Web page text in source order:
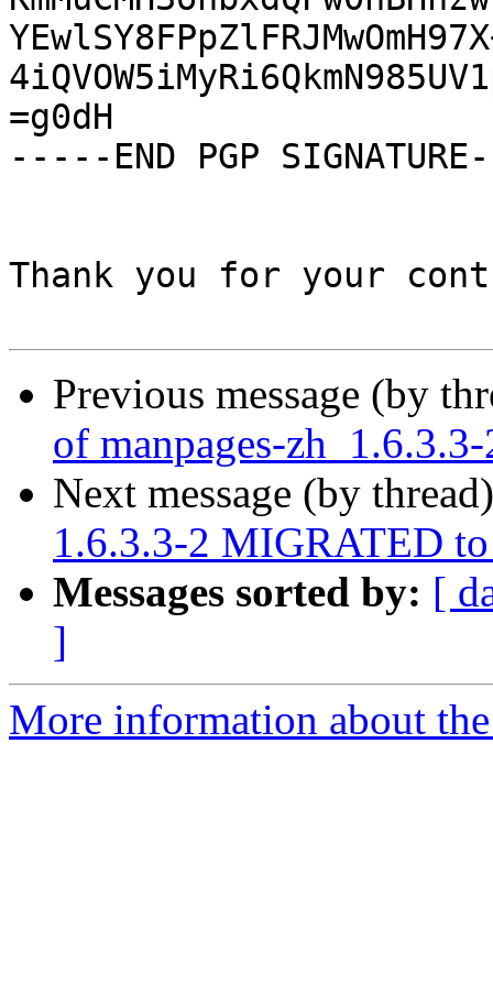
=g0dH
-----END PGP
Thank you for your
Previous message (by
of manpages-
Next message (by
1.6.3.3-2 MIGRATED
Messages sorted by: [
]
More information about